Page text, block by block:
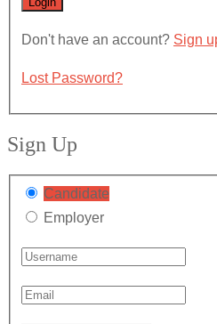
Don't have an account? Sign
Lost Password?
Sign Up
Candidate
Employer